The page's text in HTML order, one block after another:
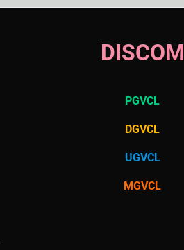
DISCOM
PGVCL
DGVCL
UGVCL
MGVCL